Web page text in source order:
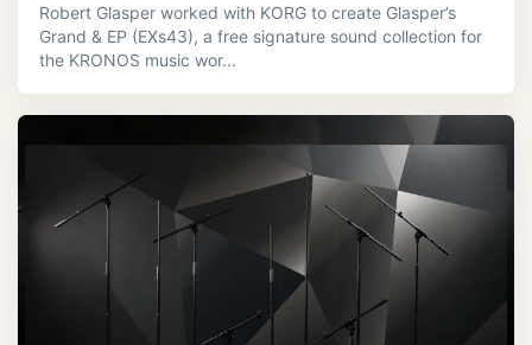
Robert Glasper worked with KORG to create Glasper’s
Grand & EP (EXs43), a free signature sound collection for
the KRONOS music wor...